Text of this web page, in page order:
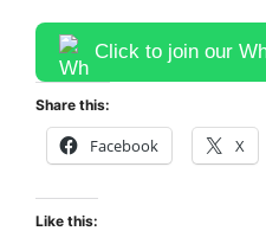
Click to join our
Share this:
Facebook X
Like this: